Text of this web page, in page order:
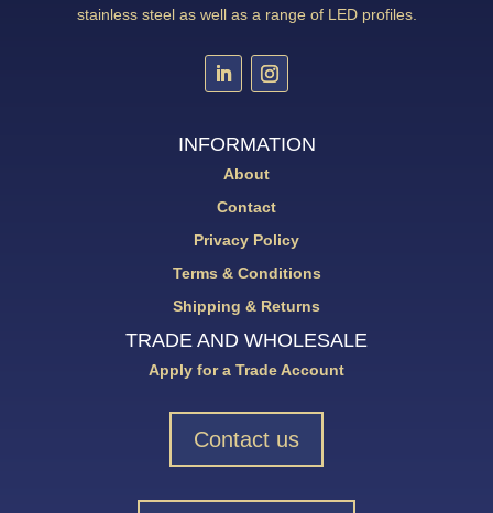
stainless steel as well as a range of LED profiles.
INFORMATION
About
Contact
Privacy Policy
Terms & Conditions
Shipping & Returns
TRADE AND WHOLESALE
Apply for a Trade Account
Contact us